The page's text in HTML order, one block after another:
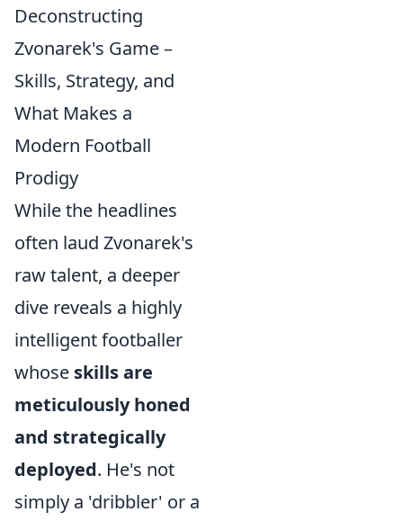
Deconstructing
Zvonarek's Game –
Skills, Strategy, and
What Makes a
Modern Football
Prodigy
While the headlines
often laud Zvonarek's
raw talent, a deeper
dive reveals a highly
intelligent footballer
whose skills are
meticulously honed
and strategically
deployed. He's not
simply a 'dribbler' or a